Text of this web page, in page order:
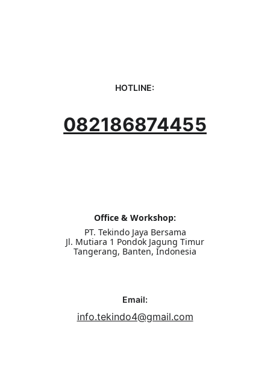
HOTLINE:
info.tekindo4@gmail.com
Office & Workshop:
PT. Tekindo Jaya Bersama
Jl. Mutiara 1 Pondok Jagung Timur
Tangerang, Banten, Indonesia
Email:
082186874455